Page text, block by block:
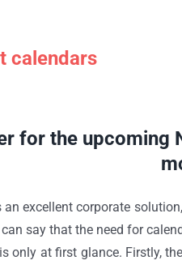
calendars
for the upcoming
an excellent corporate
say that the need for
only at first glance. Firstly,